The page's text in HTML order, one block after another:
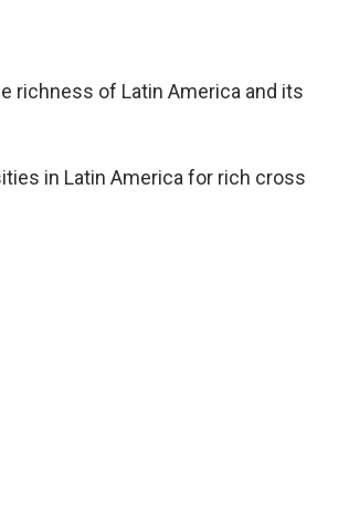
richness of Latin America and its
in Latin America for rich cross